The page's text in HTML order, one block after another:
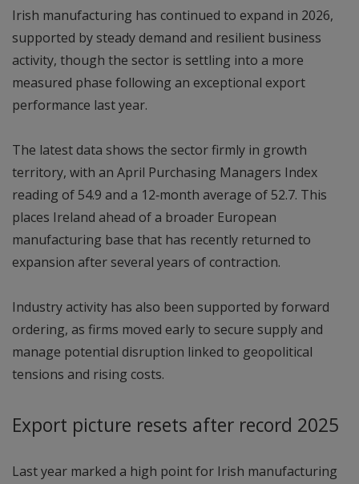
Irish manufacturing has continued to expand in 2026,
supported by steady demand and resilient business
activity, though the sector is settling into a more
measured phase following an exceptional export
performance last year.
The latest data shows the sector firmly in growth
territory, with an April Purchasing Managers Index
reading of 54.9 and a 12‑month average of 52.7. This
places Ireland ahead of a broader European
manufacturing base that has recently returned to
expansion after several years of contraction.
Industry activity has also been supported by forward
ordering, as firms moved early to secure supply and
manage potential disruption linked to geopolitical
tensions and rising costs.
Export picture resets after record 2025
Last year marked a high point for Irish manufacturing